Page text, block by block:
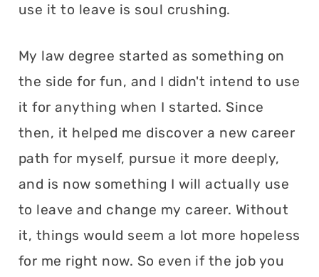
use it to leave is soul crushing.
My law degree started as something on
the side for fun, and I didn't intend to use
it for anything when I started. Since
then, it helped me discover a new career
path for myself, pursue it more deeply,
and is now something I will actually use
to leave and change my career. Without
it, things would seem a lot more hopeless
for me right now. So even if the job you